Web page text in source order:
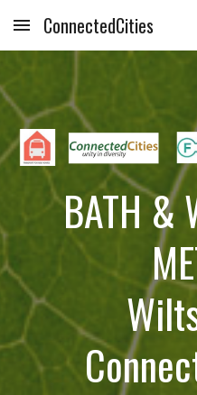
Skip to main content
ConnectedCities
BATH &